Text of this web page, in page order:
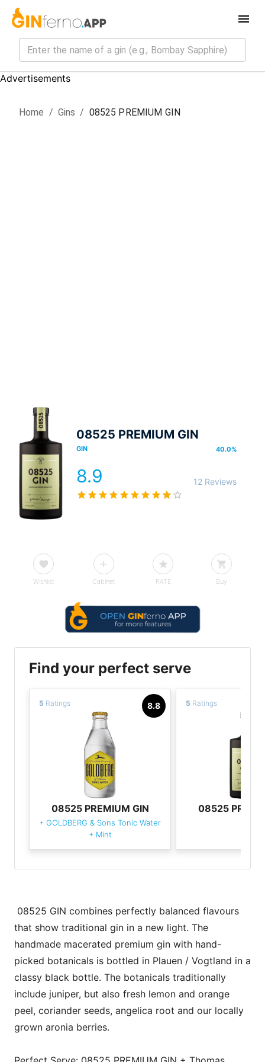
Advertisements
Home / Gins / 08525 PREMIUM GIN
08525 PREMIUM GIN
GIN 40.0%
8.9 12 Reviews
Wishlist Cabinet RATE Buy
Find your perfect serve
8.8
5 Ratings
08525 PREMIUM GIN
+ GOLDBERG & Sons Tonic Water
+ Mint
5 Ratings
08525
08525 GIN combines perfectly balanced flavours
that show traditional gin in a new light. The
handmade macerated premium gin with hand-
picked botanicals is bottled in Plauen / Vogtland in a
classy black bottle. The botanicals traditionally
include juniper, but also fresh lemon and orange
peel, coriander seeds, angelica root and our locally
grown aronia berries.